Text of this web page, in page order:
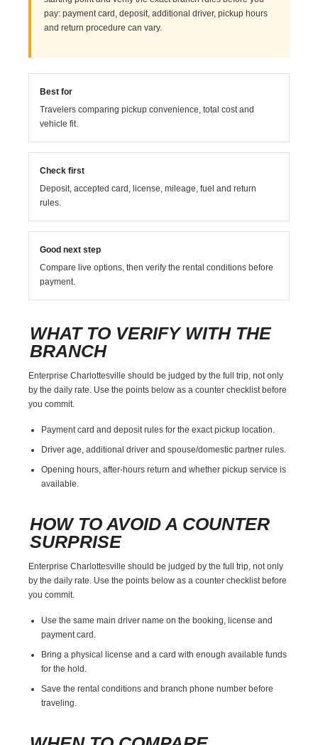
pay: payment card, deposit, additional driver, pickup hours
and return procedure can vary.
Best for
Travelers comparing pickup convenience, total cost and
vehicle fit.
Check first
Deposit, accepted card, license, mileage, fuel and return
rules.
Good next step
Compare live options, then verify the rental conditions before
payment.
WHAT TO VERIFY WITH THE
BRANCH
Enterprise Charlottesville should be judged by the full trip, not only
by the daily rate. Use the points below as a counter checklist before
you commit.
Payment card and deposit rules for the exact pickup location.
Driver age, additional driver and spouse/domestic partner rules.
Opening hours, after-hours return and whether pickup service is
available.
HOW TO AVOID A COUNTER
SURPRISE
Enterprise Charlottesville should be judged by the full trip, not only
by the daily rate. Use the points below as a counter checklist before
you commit.
Use the same main driver name on the booking, license and
payment card.
Bring a physical license and a card with enough available funds
for the hold.
Save the rental conditions and branch phone number before
traveling.